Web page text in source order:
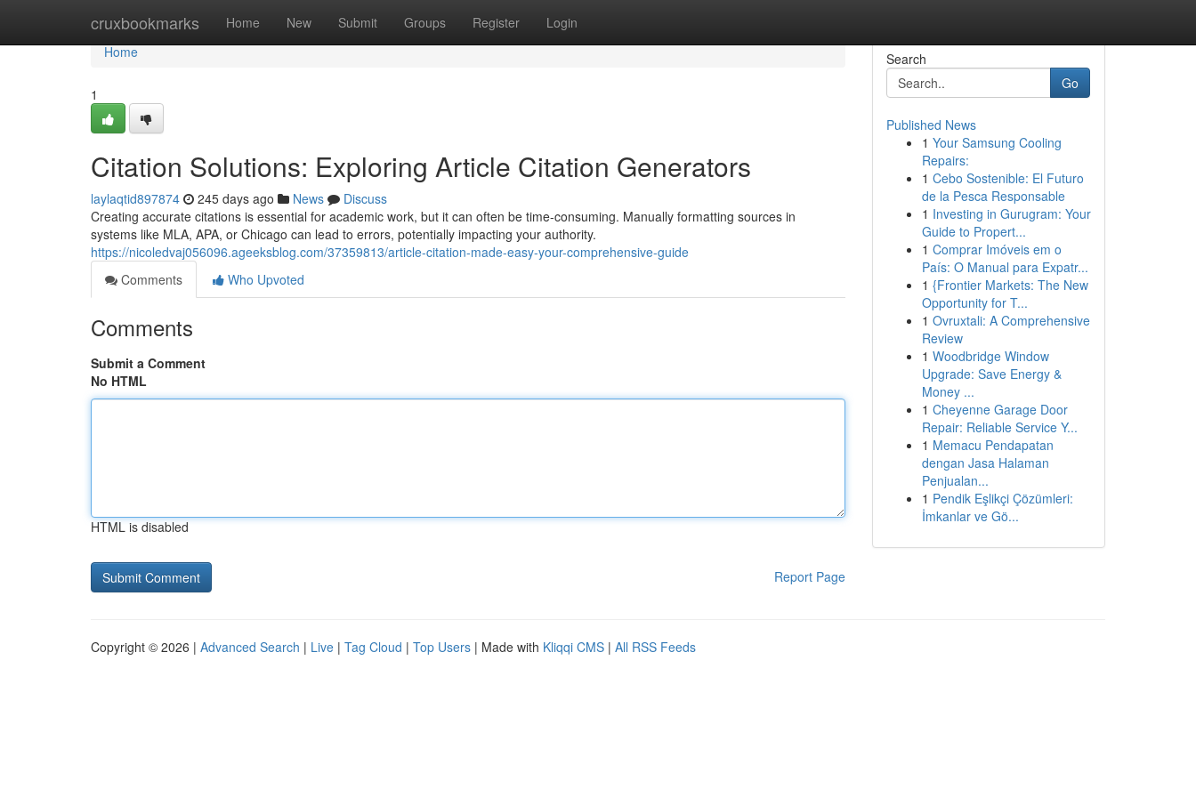
cruxbookmarks Home New Submit Groups Register Login
Home
Home
1
Citation Solutions: Exploring Article Citation Generators
laylaqtid897874 245 days ago News
Discuss
Creating accurate citations is essential for academic work, but it can often be time-consuming. Manually formatting sources in
systems like MLA, APA, or Chicago can lead to errors, potentially impacting your authority.
https://nicoledvaj056096.ageeksblog.com/37359813/article-citation-made-easy-your-comprehensive-guide
Comments
Who Upvoted
Comments
Submit a Comment
No HTML
HTML is disabled
Report Page
Search
Go
Published News
1 Your Samsung Cooling
Repairs:
1 Cebo Sostenible: El Futuro
de la Pesca Responsable
1 Investing in Gurugram: Your
Guide to Propert...
1 Comprar Imóveis em o
País: O Manual para Expatr...
1 {Frontier Markets: The New
Opportunity for T...
1 Ovruxtali: A Comprehensive
Review
1 Woodbridge Window
Upgrade: Save Energy &
Money ...
1 Cheyenne Garage Door
Repair: Reliable Service Y...
1 Memacu Pendapatan
dengan Jasa Halaman
Penjualan...
1 Pendik Eşlikçi Çözümleri:
İmkanlar ve Gö...
Copyright © 2026 | Advanced Search | Live | Tag Cloud | Top Users | Made with Kliqqi CMS | All RSS Feeds